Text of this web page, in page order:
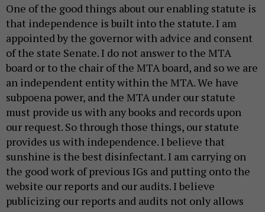
One of the good things about our enabling statute is
that independence is built into the statute. I am
appointed by the governor with advice and consent
of the state Senate. I do not answer to the MTA
board or to the chair of the MTA board, and so we are
an independent entity within the MTA. We have
subpoena power, and the MTA under our statute
must provide us with any books and records upon
our request. So through those things, our statute
provides us with independence. I believe that
sunshine is the best disinfectant. I am carrying on
the good work of previous IGs and putting onto the
website our reports and our audits. I believe
publicizing our reports and audits not only allows